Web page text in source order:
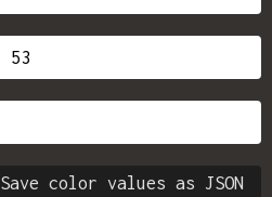
Save color values as JSON